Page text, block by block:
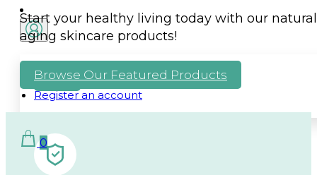
LOG IN
Register an account
0
Start your healthy living today with our
aging skincare products!
Browse Our Featured Products